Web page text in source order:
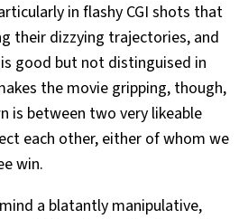
in flashy CGI shots that
their dizzying trajectories, and
good but not distinguised in
the movie gripping, though,
is between two very likeable
each other, either of whom we
win.
a blatantly manipulative,